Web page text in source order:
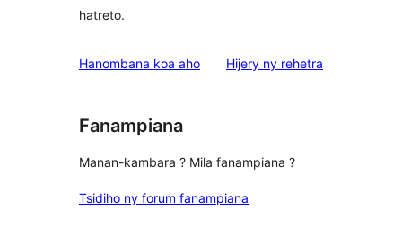
hatreto.
Hanombana koa aho Hijery ny domberina
rehetra
Fanampiana
Manan-kambara ? Mila fanampiana ?
Tsidiho ny forum fanampiana